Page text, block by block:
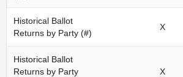
Historical Ballot
Returns by Party (#)
X
Historical Ballot
Returns by Party
X